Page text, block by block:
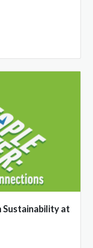
Sustainability at